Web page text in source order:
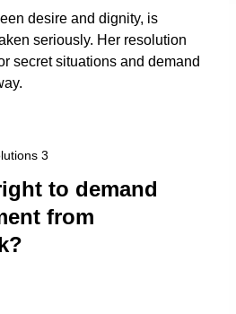
desire and dignity, is
seriously. Her resolution
secret situations and demand
3
to demand
from